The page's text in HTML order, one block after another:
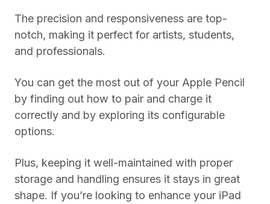
The precision and responsiveness are top-
notch, making it perfect for artists, students,
and professionals.
You can get the most out of your Apple Pencil
by finding out how to pair and charge it
correctly and by exploring its configurable
options.
Plus, keeping it well-maintained with proper
storage and handling ensures it stays in great
shape. If you’re looking to enhance your iPad